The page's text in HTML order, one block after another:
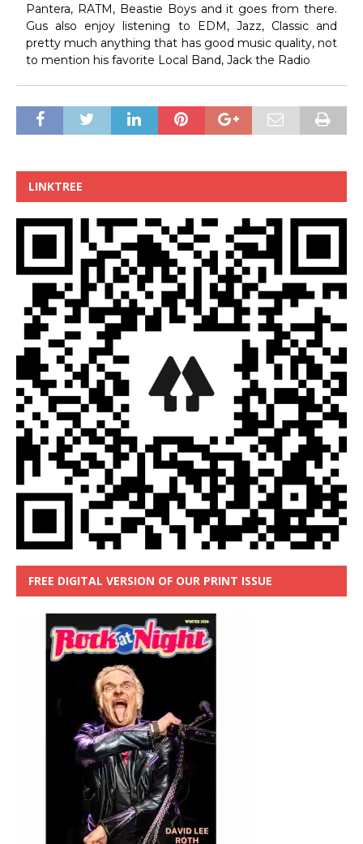
Pantera, RATM, Beastie Boys and it goes from there.
Gus also enjoy listening to EDM, Jazz, Classic and
pretty much anything that has good music quality, not
to mention his favorite Local Band, Jack the Radio
LINKTREE
FREE DIGITAL VERSION OF OUR PRINT ISSUE